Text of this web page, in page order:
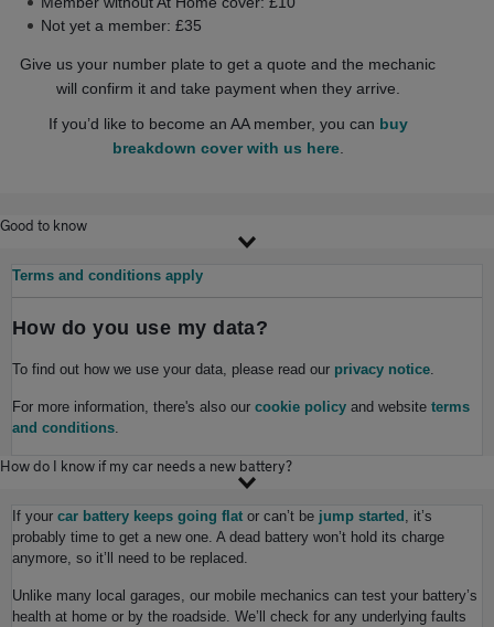
Not yet a member: £35
Give us your number plate to get a quote and the mechanic
will confirm it and take payment when they arrive.
If you’d like to become an AA member, you can buy
breakdown cover with us here.
Good to know
Terms and conditions apply
How do you use my data?
To find out how we use your data, please read our privacy notice.
For more information, there's also our cookie policy and website terms
and conditions.
How do I know if my car needs a new battery?
If your car battery keeps going flat or can’t be jump started , it’s
probably time to get a new one. A dead battery won’t hold its charge
anymore, so it’ll need to be replaced.
Unlike many local garages, our mobile mechanics can test your battery’s
health at home or by the roadside. We’ll check for any underlying faults